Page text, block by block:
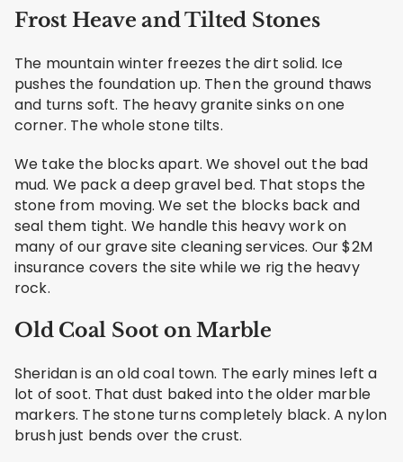
Frost Heave and Tilted Stones
The mountain winter freezes the dirt solid. Ice
pushes the foundation up. Then the ground thaws
and turns soft. The heavy granite sinks on one
corner. The whole stone tilts.
We take the blocks apart. We shovel out the bad
mud. We pack a deep gravel bed. That stops the
stone from moving. We set the blocks back and
seal them tight. We handle this heavy work on
many of our grave site cleaning services. Our $2M
insurance covers the site while we rig the heavy
rock.
Old Coal Soot on Marble
Sheridan is an old coal town. The early mines left a
lot of soot. That dust baked into the older marble
markers. The stone turns completely black. A nylon
brush just bends over the crust.